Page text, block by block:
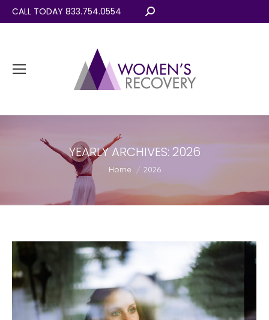
CALL TODAY 833.754.0554 Search:
YEARLY ARCHIVES: 2026
You are here:
Home 2026